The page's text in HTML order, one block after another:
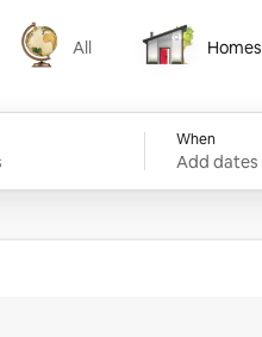
All
All
Homes
Homes
When
Add dates